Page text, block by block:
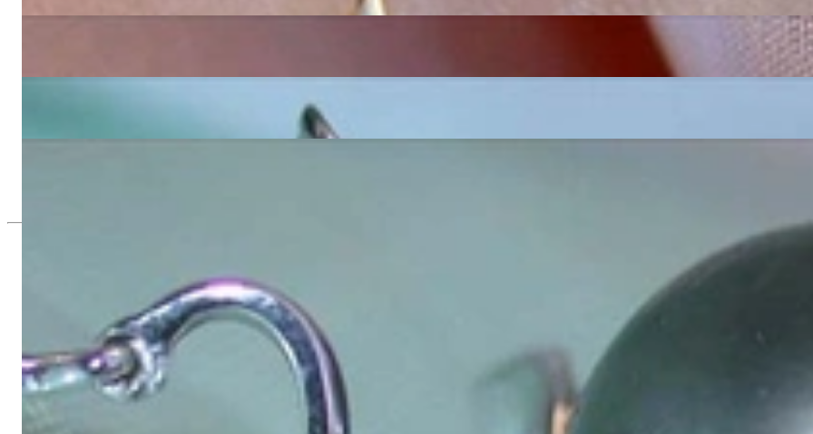
Exclusive Jewelry, Passion for the Extraordinary
High-quality jewelry is above all a matter of trust. At the same time, it should be as unique as the woman who wears it. That's why you
High-quality jewelry is more than 'just an accessory' – that is not only our belief but also the idea with which it all began. Founded in
Gabriela Pyka had one main focus: offering exclusive jewelry creations that would be noticed. Paired with the utmost passion for
in 2002 for discerning jewelry connoisseurs who appreciate the extraordinary. Since then, we have been serving our numerous